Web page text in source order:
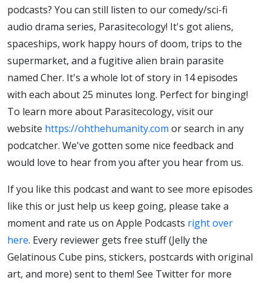
podcasts? You can still listen to our comedy/sci-fi
audio drama series, Parasitecology! It's got aliens,
spaceships, work happy hours of doom, trips to the
supermarket, and a fugitive alien brain parasite
named Cher. It's a whole lot of story in 14 episodes
with each about 25 minutes long. Perfect for binging!
To learn more about Parasitecology, visit our
website https://ohthehumanity.com or search in any
podcatcher. We've gotten some nice feedback and
would love to hear from you after you hear from us.
If you like this podcast and want to see more episodes
like this or just help us keep going, please take a
moment and rate us on Apple Podcasts right over
here. Every reviewer gets free stuff (Jelly the
Gelatinous Cube pins, stickers, postcards with original
art, and more) sent to them! See Twitter for more